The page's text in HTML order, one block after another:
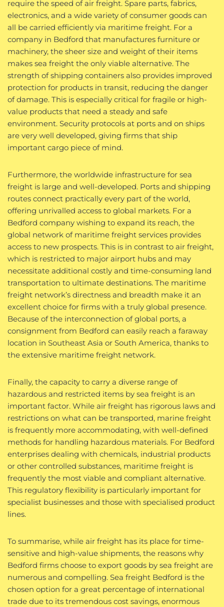
require the speed of air freight. Spare parts, fabrics,
electronics, and a wide variety of consumer goods can
all be carried efficiently via maritime freight. For a
company in Bedford that manufactures furniture or
machinery, the sheer size and weight of their items
makes sea freight the only viable alternative. The
strength of shipping containers also provides improved
protection for products in transit, reducing the danger
of damage. This is especially critical for fragile or high-
value products that need a steady and safe
environment. Security protocols at ports and on ships
are very well developed, giving firms that ship
important cargo piece of mind.
Furthermore, the worldwide infrastructure for sea
freight is large and well-developed. Ports and shipping
routes connect practically every part of the world,
offering unrivalled access to global markets. For a
Bedford company wishing to expand its reach, the
global network of maritime freight services provides
access to new prospects. This is in contrast to air freight,
which is restricted to major airport hubs and may
necessitate additional costly and time-consuming land
transportation to ultimate destinations. The maritime
freight network’s directness and breadth make it an
excellent choice for firms with a truly global presence.
Because of the interconnection of global ports, a
consignment from Bedford can easily reach a faraway
location in Southeast Asia or South America, thanks to
the extensive maritime freight network.
Finally, the capacity to carry a diverse range of
hazardous and restricted items by sea freight is an
important factor. While air freight has rigorous laws and
restrictions on what can be transported, marine freight
is frequently more accommodating, with well-defined
methods for handling hazardous materials. For Bedford
enterprises dealing with chemicals, industrial products
or other controlled substances, maritime freight is
frequently the most viable and compliant alternative.
This regulatory flexibility is particularly important for
specialist businesses and those with specialised product
lines.
To summarise, while air freight has its place for time-
sensitive and high-value shipments, the reasons why
Bedford firms choose to export goods by sea freight are
numerous and compelling. Sea freight Bedford is the
chosen option for a great percentage of international
trade due to its tremendous cost savings, enormous